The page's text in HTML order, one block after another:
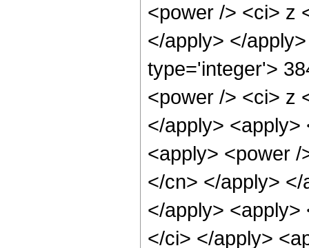
<power /> <ci> z
</apply> </
type='integer'>
<power /> <ci> z
</apply>
<apply> <power
</cn> </apply>
</apply>
</ci> </apply>